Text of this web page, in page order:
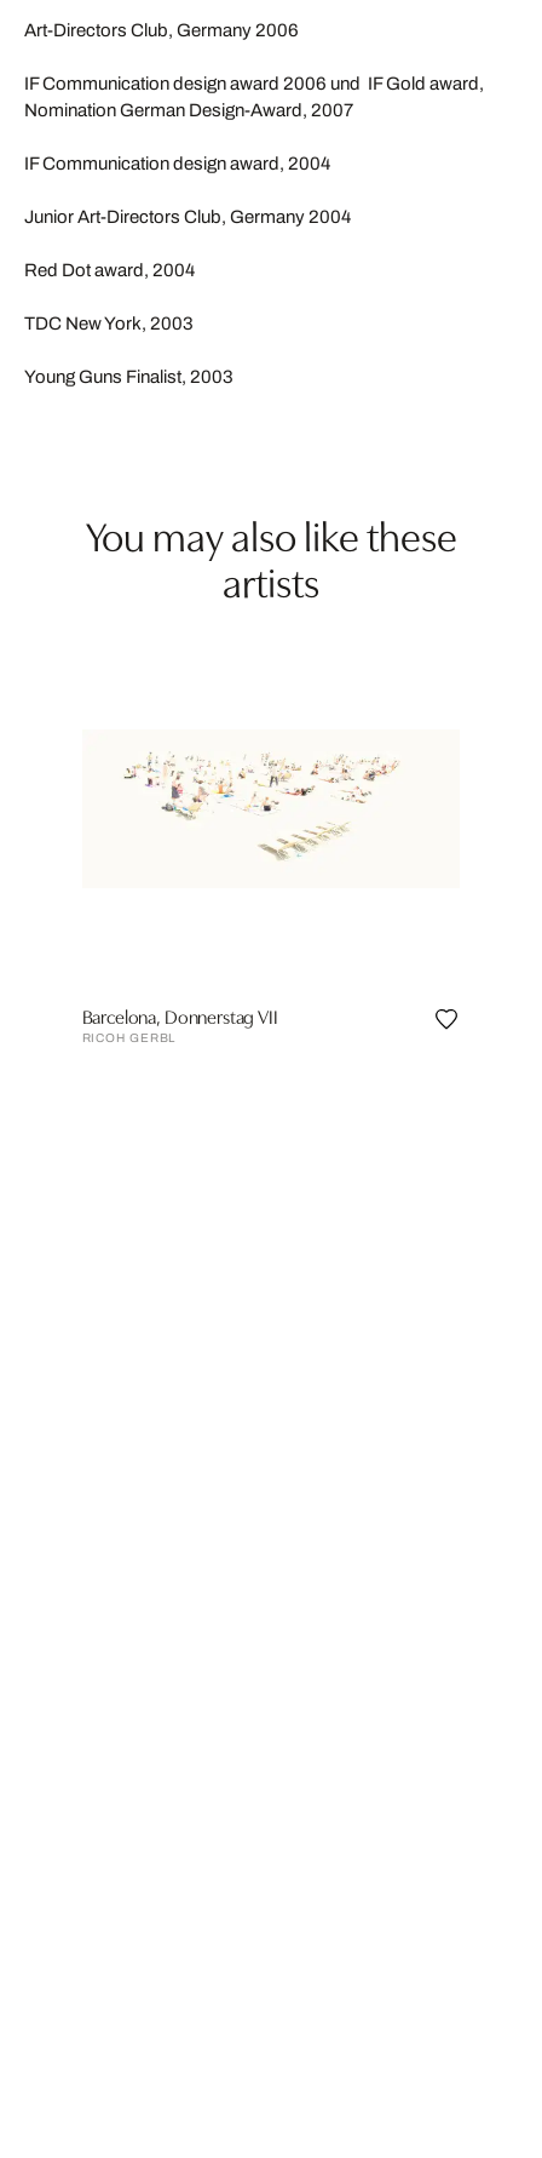
Art-Directors Club, Germany 2006
IF Communication design award 2006 und IF Gold award,
Nomination German Design-Award, 2007
IF Communication design award, 2004
Junior Art-Directors Club, Germany 2004
Red Dot award, 2004
TDC New York, 2003
Young Guns Finalist, 2003
You may also like these
artists
Barcelona, Donnerstag VII
RICOH GERBL